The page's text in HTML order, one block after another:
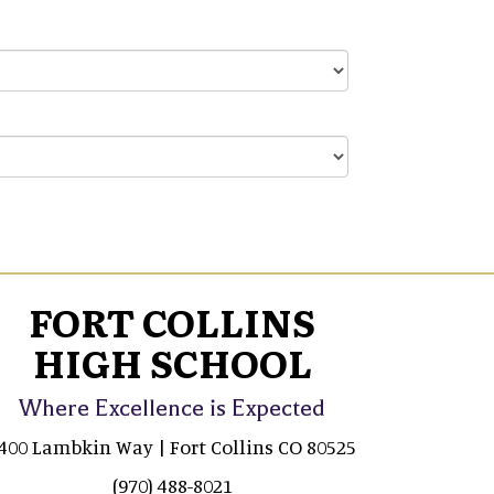
FORT COLLINS
HIGH SCHOOL
Where Excellence is Expected
Lambkin Way | Fort Collins CO 80525
(970) 488-8021